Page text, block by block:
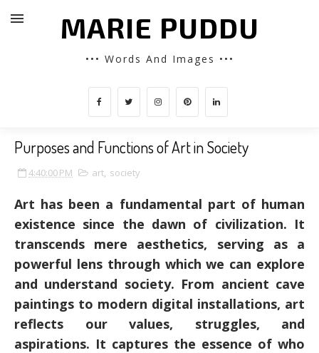
MARIE PUDDU
••• Words And Images •••
Purposes and Functions of Art in Society
4:40:00 PM art, society
Art has been a fundamental part of human
existence since the dawn of civilization. It
transcends mere aesthetics, serving as a
powerful lens through which we can explore
and understand society. From ancient cave
paintings to modern digital installations, art
reflects our values, struggles, and
aspirations. It captures the essence of who